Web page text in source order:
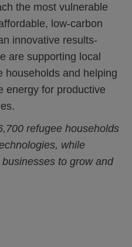
the most vulnerable
low-carbon
innovative results-
are supporting local
households and helping
energy for productive
refugee households
while
to grow and